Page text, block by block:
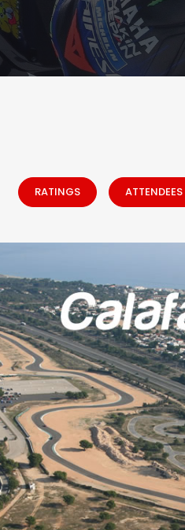
RATINGS ATTENDEES